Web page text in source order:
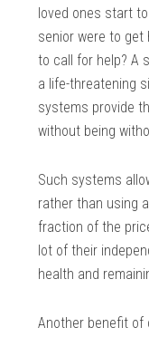
loved ones start
senior were to get
to call for help? A
a life-threatening
systems provide
without being
Such systems
rather than using
fraction of the
lot of their
health and
Another benefit of